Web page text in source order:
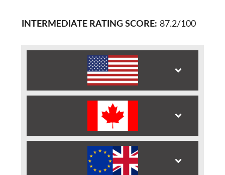
INTERMEDIATE RATING SCORE: 87.2/100